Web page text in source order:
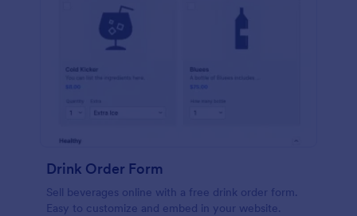
Drink Order Form
Sell beverages online with a free drink order form.
Easy to customize and embed in your website.